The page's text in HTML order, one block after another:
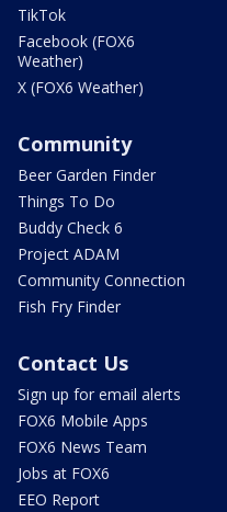
TikTok
Facebook (FOX6
Weather)
X (FOX6 Weather)
Community
Beer Garden Finder
Things To Do
Buddy Check 6
Project ADAM
Community Connection
Fish Fry Finder
Contact Us
Sign up for email alerts
FOX6 Mobile Apps
FOX6 News Team
Jobs at FOX6
EEO Report